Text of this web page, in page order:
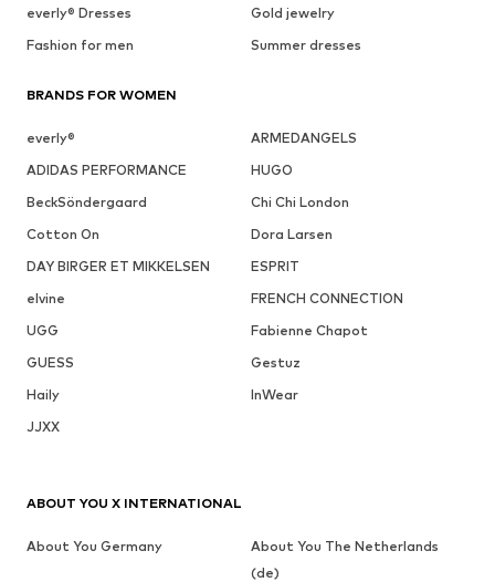
everly® Dresses
Gold jewelry
Fashion for men
Summer dresses
BRANDS FOR WOMEN
everly®
ARMEDANGELS
ADIDAS PERFORMANCE
HUGO
BeckSöndergaard
Chi Chi London
Cotton On
Dora Larsen
DAY BIRGER ET MIKKELSEN
ESPRIT
elvine
FRENCH CONNECTION
UGG
Fabienne Chapot
GUESS
Gestuz
Haily
InWear
JJXX
ABOUT YOU X INTERNATIONAL
About You Germany
About You The Netherlands
(de)